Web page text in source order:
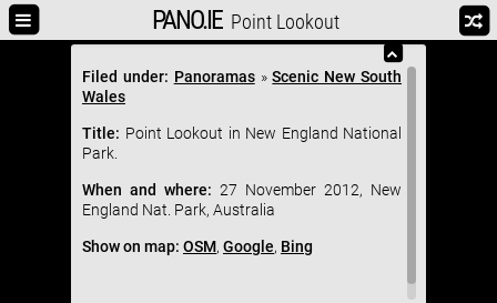
PANO.IE Point Lookout
Filed under: Panoramas»Scenic New South
Wales
Title: Point Lookout in New England National
Park.
When and where: 27 November 2012, New
England Nat. Park, Australia
Show on map: OSM, Google, Bing